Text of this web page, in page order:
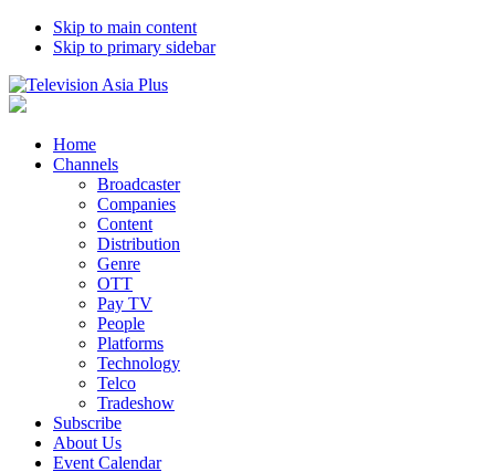
Skip to main content
Skip to primary sidebar
Home
Channels
Broadcaster
Companies
Content
Distribution
Genre
OTT
Pay TV
People
Platforms
Technology
Telco
Tradeshow
Subscribe
About Us
Event Calendar